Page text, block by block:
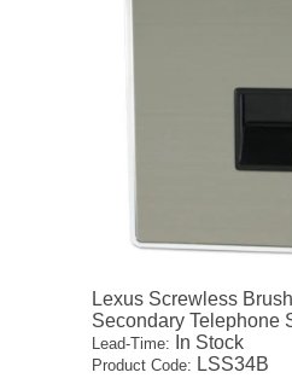
Lexus Screwless
Secondary Telephone
Lead-Time: In Stock
Product Code: LSS34B